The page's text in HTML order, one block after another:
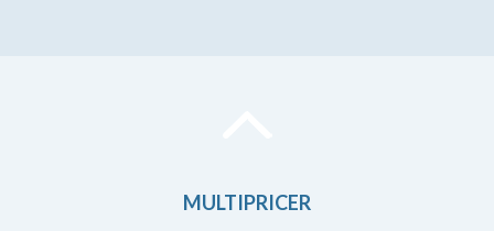
MULTIPRICER